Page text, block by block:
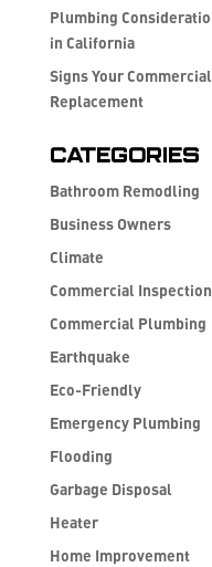
Plumbing
in California
Signs Your
Replacement
Categories
Bathroom Remodling
Business Owners
Climate
Commercial Inspection
Commercial Plumbing
Earthquake
Eco-Friendly
Emergency Plumbing
Flooding
Garbage Disposal
Heater
Home Improvement